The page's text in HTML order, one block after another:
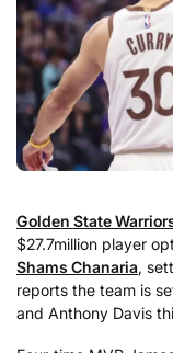
Golden State
$27.7million player
Shams Chanaria,
reports the team is
and Anthony Davis